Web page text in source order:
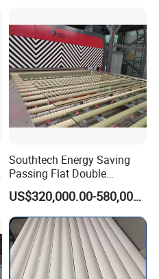
Southtech Energy Saving
Passing Flat Double
Chamber Double Quenching
Toughened Glass
Processing Oven with
Vortech Convection System
(TPG-2S-V series)
US$320,000.00-580,000.00